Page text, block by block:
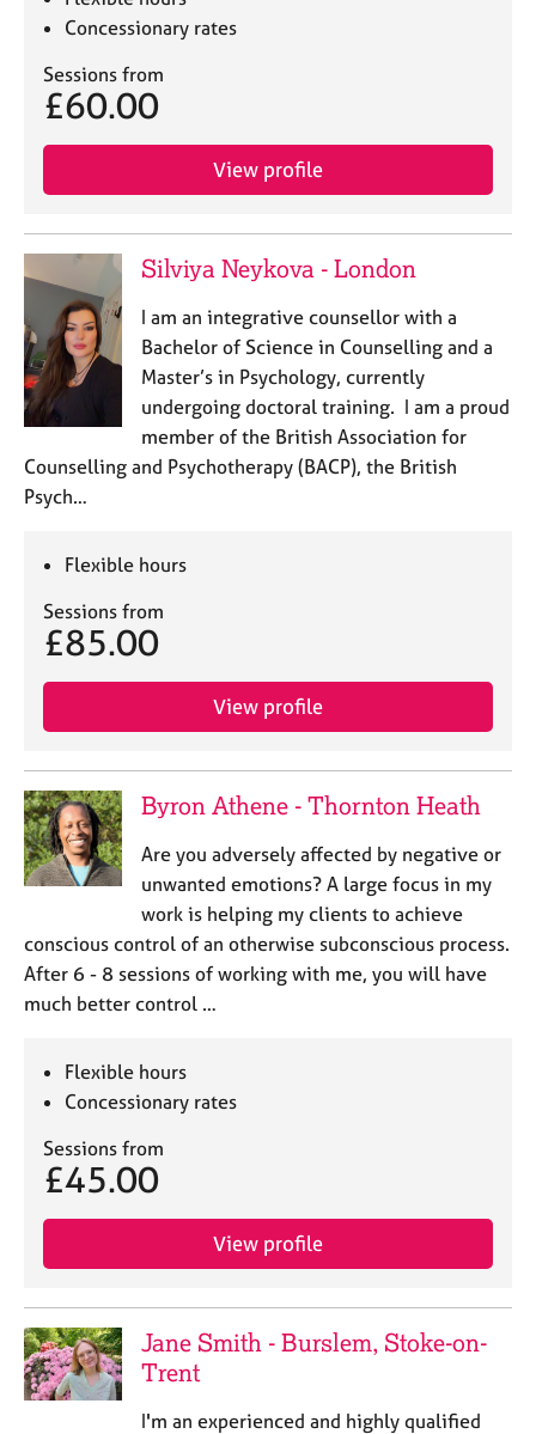
Concessionary rates
Sessions from
£60.00
View profile
Silviya Neykova - London
I am an integrative counsellor with a
Bachelor of Science in Counselling and a
Master’s in Psychology, currently
undergoing doctoral training. I am a proud
member of the British Association for
Counselling and Psychotherapy (BACP), the British
Psych…
Flexible hours
Sessions from
£85.00
View profile
Byron Athene - Thornton Heath
Are you adversely affected by negative or
unwanted emotions? A large focus in my
work is helping my clients to achieve
conscious control of an otherwise subconscious process.
After 6 - 8 sessions of working with me, you will have
much better control …
Flexible hours
Concessionary rates
Sessions from
£45.00
View profile
Jane Smith - Burslem, Stoke-on-
Trent
I'm an experienced and highly qualified